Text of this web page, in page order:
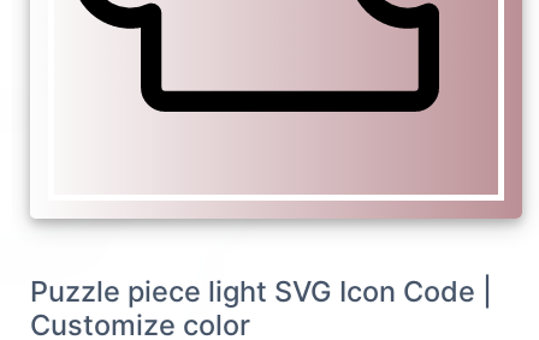
Puzzle piece light SVG Icon Code |
Customize color